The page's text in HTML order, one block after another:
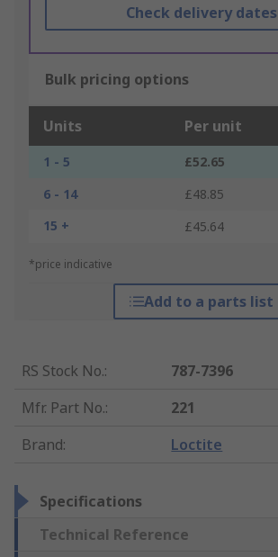
Check delivery dates
Bulk pricing options
Units Per unit
1 - 5
£52.65
6 - 14
£48.85
15 +
£45.64
*price indicative
Add to a parts list
RS Stock No.:
787-7396
Mfr. Part No.:
221
Brand: Loctite
Specifications
Technical Reference